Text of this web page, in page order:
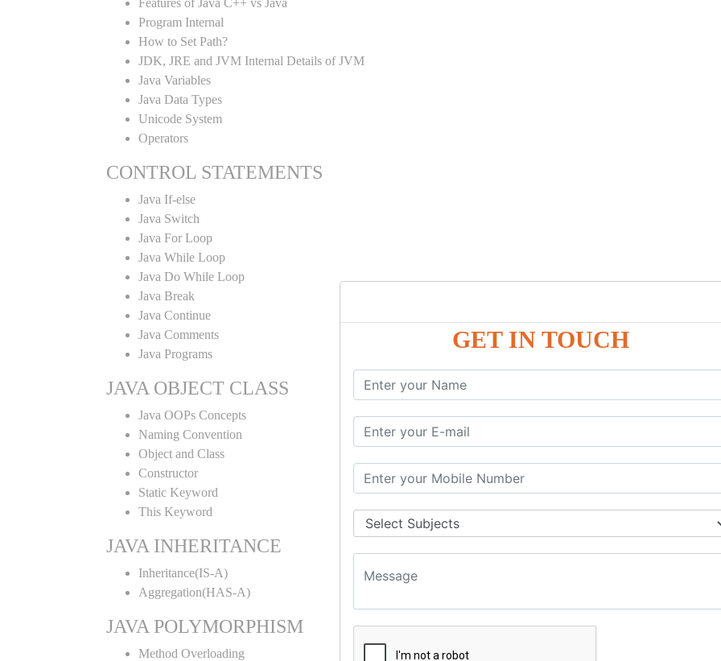
GET IN TOUCH
Features of Java C++ vs Java
Program Internal
How to Set Path?
JDK, JRE and JVM Internal Details of JVM
Java Variables
Java Data Types
Unicode System
Operators
CONTROL STATEMENTS
Java If-else
Java Switch
Java For Loop
Java While Loop
Java Do While Loop
Java Break
Java Continue
Java Comments
Java Programs
JAVA OBJECT CLASS
Java OOPs Concepts
Naming Convention
Object and Class
Constructor
Static Keyword
This Keyword
JAVA INHERITANCE
Inheritance(IS-A)
Aggregation(HAS-A)
JAVA POLYMORPHISM
Method Overloading